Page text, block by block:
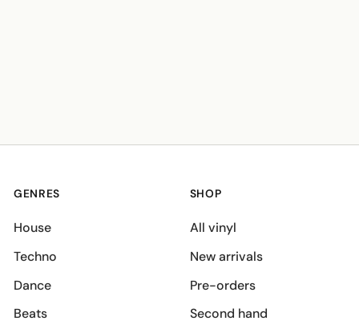
GENRES
House
Techno
Dance
Beats
SHOP
All vinyl
New arrivals
Pre-orders
Second hand